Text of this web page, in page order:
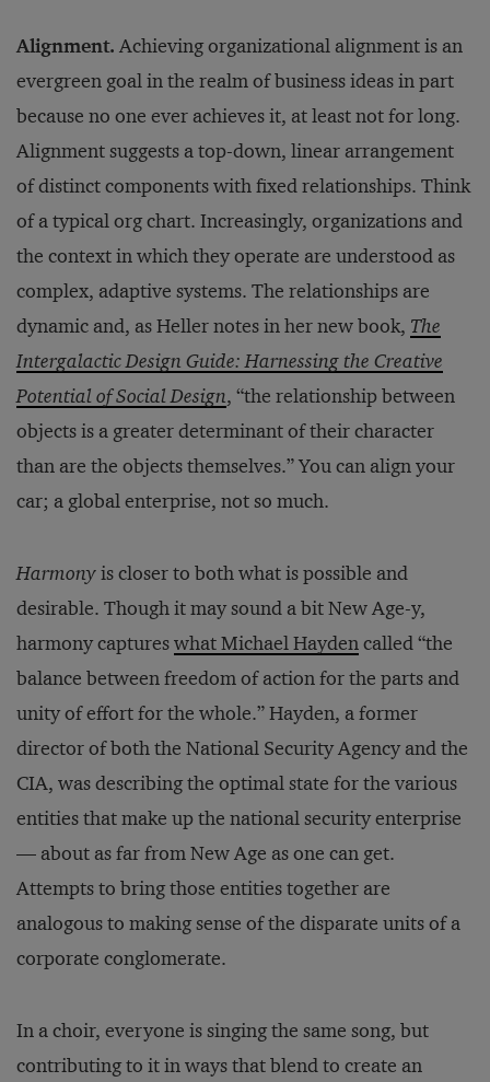
Alignment. Achieving organizational alignment is an
evergreen goal in the realm of business ideas in part
because no one ever achieves it, at least not for long.
Alignment suggests a top-down, linear arrangement
of distinct components with fixed relationships. Think
of a typical org chart. Increasingly, organizations and
the context in which they operate are understood as
complex, adaptive systems. The relationships are
dynamic and, as Heller notes in her new book, The
Intergalactic Design Guide: Harnessing the Creative
Potential of Social Design, “the relationship between
objects is a greater determinant of their character
than are the objects themselves.” You can align your
car; a global enterprise, not so much.
Harmonyis closer to both what is possible and
desirable. Though it may sound a bit New Age-y,
harmony captureswhat Michael Haydencalled “the
balance between freedom of action for the parts and
unity of effort for the whole.” Hayden, a former
director of both the National Security Agency and the
CIA, was describing the optimal state for the various
entities that make up the national security enterprise
— about as far from New Age as one can get.
Attempts to bring those entities together are
analogous to making sense of the disparate units of a
corporate conglomerate.
In a choir, everyone is singing the same song, but
contributing to it in ways that blend to create an